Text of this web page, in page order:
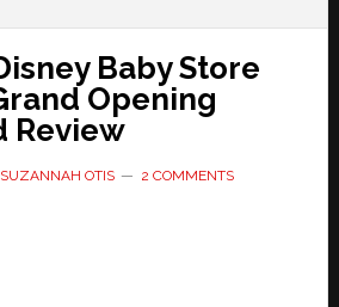
Baby Store
Opening
Review
SUZANNAH OTIS 2 COMMENTS